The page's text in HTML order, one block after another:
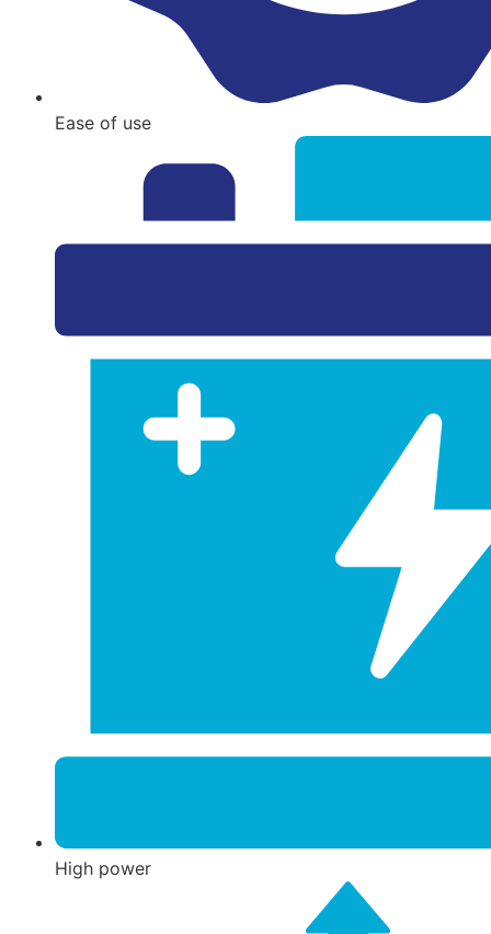
Ease of use
High power